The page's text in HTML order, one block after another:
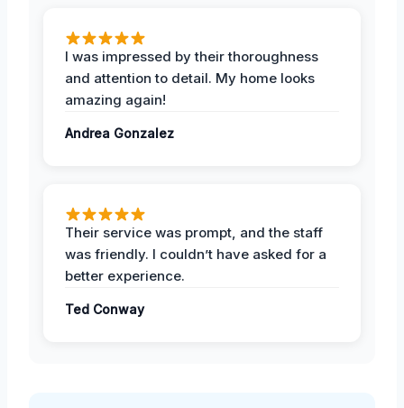
I was impressed by their thoroughness
and attention to detail. My home looks
amazing again!
Andrea Gonzalez
Their service was prompt, and the staff
was friendly. I couldn’t have asked for a
better experience.
Ted Conway